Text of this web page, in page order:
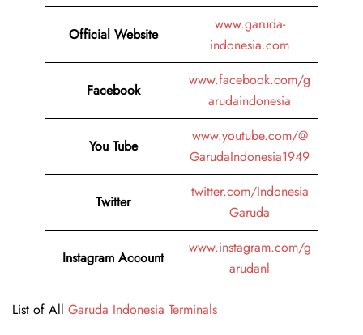
Official Website
www.garuda-
indonesia.com
Facebook
www.facebook.com/g
arudaindonesia
You Tube
www.youtube.com/@
GarudaIndonesia1949
Twitter
twitter.com/Indonesia
Garuda
Instagram Account
www.instagram.com/g
arudanl
List of All Garuda Indonesia Terminals